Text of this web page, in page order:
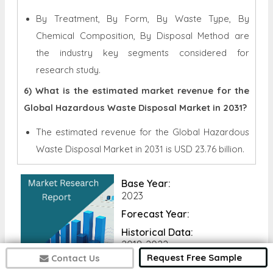
Contact Us Request Free Sample
By Treatment, By Form, By Waste Type, By
Chemical Composition, By Disposal Method are
the industry key segments considered for
research study.
6) What is the estimated market revenue for the
Global Hazardous Waste Disposal Market in 2031?
The estimated revenue for the Global Hazardous
Waste Disposal Market in 2031 is USD 23.76 billion.
Base Year:
2023
Forecast Year:
Historical Data:
2018-2022
No of Pages: